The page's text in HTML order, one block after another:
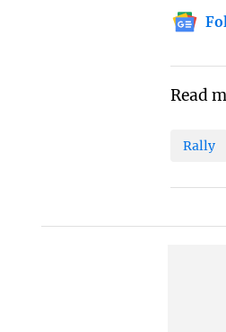
Read
Rally